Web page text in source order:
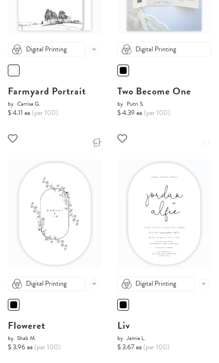
Digital Printing
Farmyard Portrait
by Carrisa G.
$ 4.11 ea (per 100)
Digital Printing
Two Become One
by Putri S.
$ 4.39 ea (per 100)
Digital Printing
Floweret
by Shab M.
$ 3.96 ea (per 100)
Digital Printing
Liv
by Jamie L.
$ 3.67 ea (per 100)